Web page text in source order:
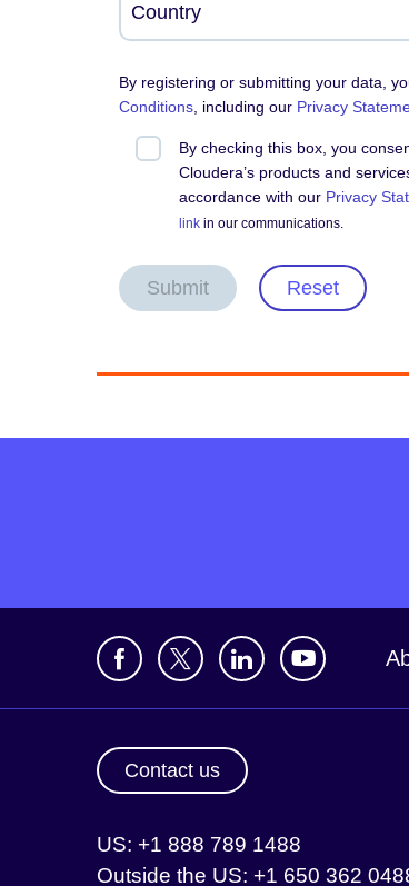
By registering or submitting your data,
Conditions , including our Privacy
By checking this box, you
Cloudera’s products and
accordance with our Privacy
link in our communications.
Submit Reset
Contact us
US: +1 888 789 1488
Outside the US: +1 650 362